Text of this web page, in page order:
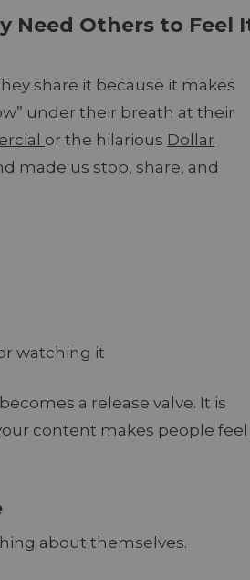
Need Others to Feel
share it because it makes
under their breath at their
or the hilarious Dollar
made us stop, share, and
watching it
a release valve. It is
your content makes people feel
about themselves.